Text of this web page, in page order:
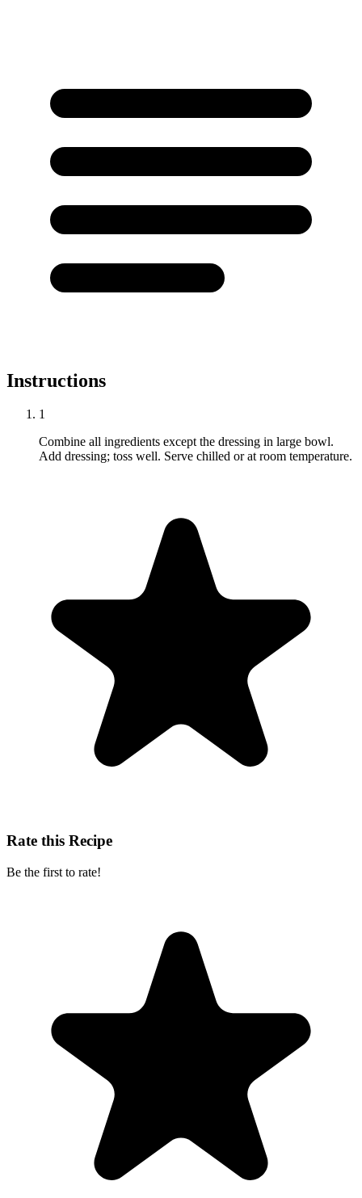
Instructions
1
Combine all ingredients except the dressing in large bowl.
Add dressing; toss well. Serve chilled or at room temperature.
Rate this Recipe
Be the first to rate!